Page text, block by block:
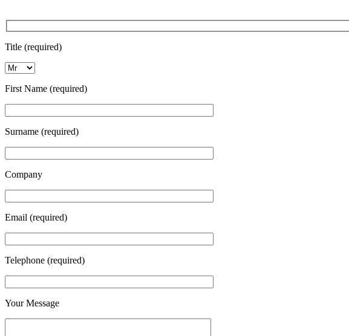
Title (required)
First Name (required)
Surname (required)
Company
Email (required)
Telephone (required)
Your Message